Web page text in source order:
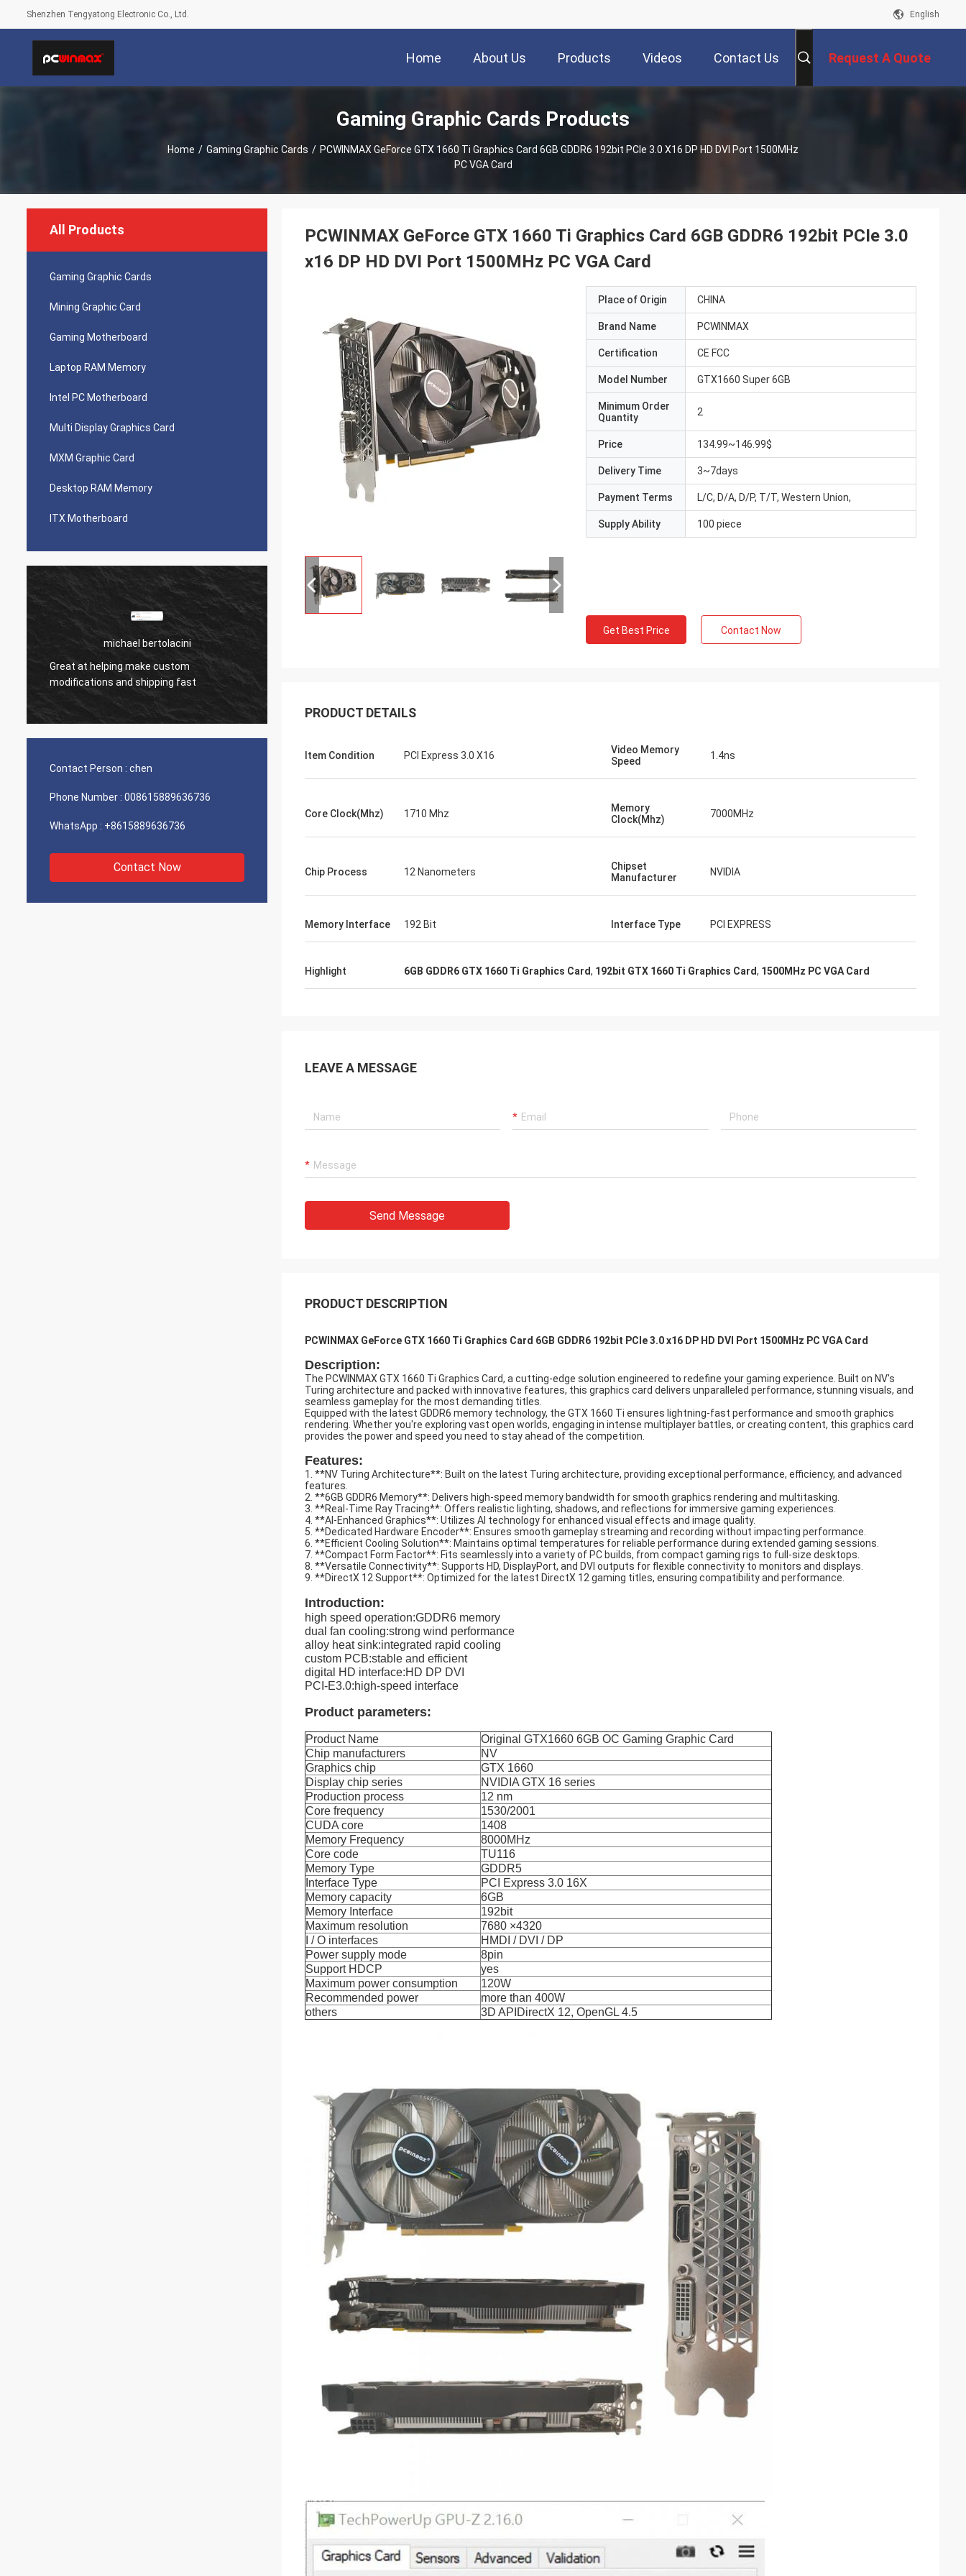
Shenzhen Tengyatong Electronic Co., Ltd. English
Home About Us Products Videos Contact Us Request A Quote
Gaming Graphic Cards Products
Home / Gaming Graphic Cards / PCWINMAX GeForce GTX 1660 Ti Graphics Card 6GB GDDR6 192bit PCIe 3.0 X16 DP HD DVI Port 1500MHz
PC VGA Card
All Products
Gaming Graphic Cards
Mining Graphic Card
Gaming Motherboard
Laptop RAM Memory
Intel PC Motherboard
Multi Display Graphics Card
MXM Graphic Card
Desktop RAM Memory
ITX Motherboard
michael bertolacini
Great at helping make custom
modifications and shipping fast
Contact Person : chen
Phone Number : 008615889636736
WhatsApp : +8615889636736
Contact Now
PCWINMAX GeForce GTX 1660 Ti Graphics Card 6GB GDDR6 192bit PCIe 3.0
x16 DP HD DVI Port 1500MHz PC VGA Card
Place of Origin CHINA
Brand Name PCWINMAX
Certification CE FCC
Model Number GTX1660 Super 6GB
Minimum Order
Quantity
2
Price 134.99~146.99$
Delivery Time 3~7days
Payment Terms L/C, D/A, D/P, T/T, Western Union,
Supply Ability 100 piece
Get Best Price Contact Now
PRODUCT DETAILS
Item Condition PCI Express 3.0 X16
Video Memory
Speed
1.4ns
Core Clock(Mhz) 1710 Mhz
Memory
Clock(Mhz)
7000MHz
Chip Process 12 Nanometers
Chipset
Manufacturer
NVIDIA
Memory Interface 192 Bit Interface Type PCI EXPRESS
Highlight 6GB GDDR6 GTX 1660 Ti Graphics Card, 192bit GTX 1660 Ti Graphics Card, 1500MHz PC VGA Card
LEAVE A MESSAGE
Send Message
PRODUCT DESCRIPTION
PCWINMAX GeForce GTX 1660 Ti Graphics Card 6GB GDDR6 192bit PCIe 3.0 x16 DP HD DVI Port 1500MHz PC VGA Card
Description:
The PCWINMAX GTX 1660 Ti Graphics Card, a cutting-edge solution engineered to redefine your gaming experience. Built on NV's
Turing architecture and packed with innovative features, this graphics card delivers unparalleled performance, stunning visuals, and
seamless gameplay for the most demanding titles.
Equipped with the latest GDDR6 memory technology, the GTX 1660 Ti ensures lightning-fast performance and smooth graphics
rendering. Whether you're exploring vast open worlds, engaging in intense multiplayer battles, or creating content, this graphics card
provides the power and speed you need to stay ahead of the competition.
Features:
1. **NV Turing Architecture**: Built on the latest Turing architecture, providing exceptional performance, efficiency, and advanced
features.
2. **6GB GDDR6 Memory**: Delivers high-speed memory bandwidth for smooth graphics rendering and multitasking.
3. **Real-Time Ray Tracing**: Offers realistic lighting, shadows, and reflections for immersive gaming experiences.
4. **AI-Enhanced Graphics**: Utilizes AI technology for enhanced visual effects and image quality.
5. **Dedicated Hardware Encoder**: Ensures smooth gameplay streaming and recording without impacting performance.
6. **Efficient Cooling Solution**: Maintains optimal temperatures for reliable performance during extended gaming sessions.
7. **Compact Form Factor**: Fits seamlessly into a variety of PC builds, from compact gaming rigs to full-size desktops.
8. **Versatile Connectivity**: Supports HD, DisplayPort, and DVI outputs for flexible connectivity to monitors and displays.
9. **DirectX 12 Support**: Optimized for the latest DirectX 12 gaming titles, ensuring compatibility and performance.
Introduction:
high speed operation:GDDR6 memory
dual fan cooling:strong wind performance
alloy heat sink:integrated rapid cooling
custom PCB:stable and efficient
digital HD interface:HD DP DVI
PCI-E3.0:high-speed interface
Product parameters:
Product Name
Original GTX1660 6GB OC Gaming Graphic Card
Chip manufacturers
NV
Graphics chip
GTX 1660
Display chip series
NVIDIA GTX 16 series
Production process
12 nm
Core frequency
1530/2001
CUDA core
1408
Memory Frequency
8000MHz
Core code
TU116
Memory Type
GDDR5
Interface Type
PCI Express 3.0 16X
Memory capacity
6GB
Memory Interface
192bit
Maximum resolution
7680 ×4320
I / O interfaces
HMDI / DVI / DP
Power supply mode
8pin
Support HDCP
yes
Maximum power consumption
120W
Recommended power
more than 400W
others
3D APIDirectX 12, OpenGL 4.5